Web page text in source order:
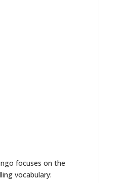
focuses on the
vocabulary: